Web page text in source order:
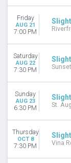
Today
This weekend
This month
Choose dates
Friday
AUG 21
7:00 PM
Saturday
AUG 22
7:30 PM
Sunday
AUG 23
6:30 PM St.
Thursday
OCT 8
7:30 PM Vina